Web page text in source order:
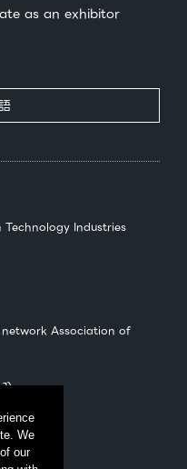
We
our
as an exhibitor
Industries
Association of